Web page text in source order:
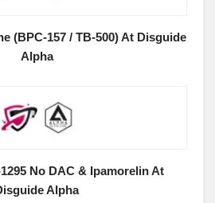
(BPC-157 / TB-500) At Disguide
Alpha
No DAC & Ipamorelin At
Alpha